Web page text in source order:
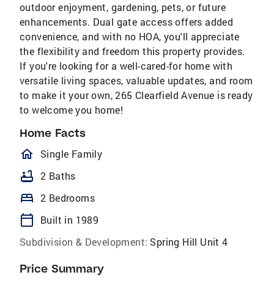
outdoor enjoyment, gardening, pets, or future
enhancements. Dual gate access offers added
convenience, and with no HOA, you'll appreciate
the flexibility and freedom this property provides.
If you're looking for a well-cared-for home with
versatile living spaces, valuable updates, and room
to make it your own, 265 Clearfield Avenue is ready
to welcome you home!
Home Facts
homeOutlined
Single Family
bathtub 2 Baths
bed 2 Bedrooms
calendar_today
Built in 1989
Subdivision & Development: Spring Hill Unit 4
Price Summary